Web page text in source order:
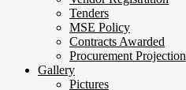
Tenders
MSE Policy
Contracts Awarded
Procurement Projection
Gallery
Pictures